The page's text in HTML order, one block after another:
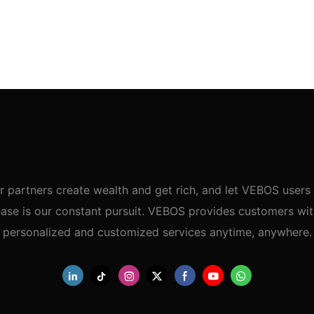
partners create wealth and get rich, and let VEBOS
is our constant pursuit. VEBOS provides customers
personalized and customized services anytime, anywhere.